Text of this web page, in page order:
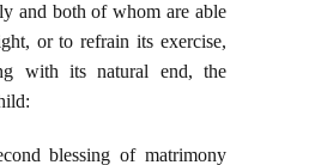
and both of whom are able
or to refrain its exercise,
with its natural end, the
blessing of matrimony